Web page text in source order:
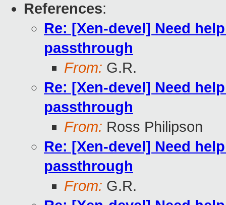
References:
Re: [Xen-devel] Need
passthrough
From: G.R.
Re: [Xen-devel] Need
passthrough
From: Ross Philipson
Re: [Xen-devel] Need
passthrough
From: G.R.